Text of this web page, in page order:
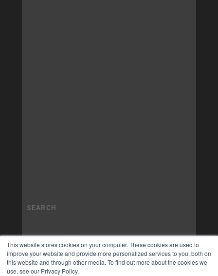
This website stores cookies on your computer. These cookies are used to
improve your website and provide more personalized services to you, both on
this website and through other media. To find out more about the cookies we
use, see our Privacy Policy.